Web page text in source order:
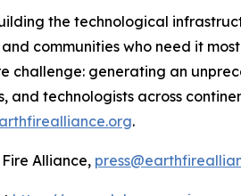
the technological
communities who need it
challenge: generating an
and technologists across
.
Alliance,